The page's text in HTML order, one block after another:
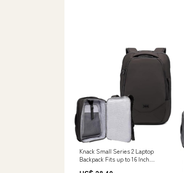
Knack Small Series 2 Laptop
Backpack Fits up to 16 Inch